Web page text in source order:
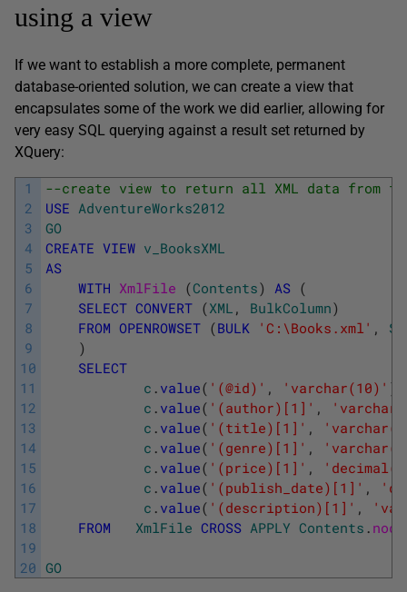
using a view
If we want to establish a more complete, permanent
database-oriented solution, we can create a view that
encapsulates some of the work we did earlier, allowing for
very easy SQL querying against a result set returned by
XQuery:
1
2
3
4
5
6
7
8
9
10
11
12
13
14
15
16
17
18
19
20
--create view to return all XML data from
USE AdventureWorks2012
GO
CREATE VIEW v_BooksXML
AS
WITH XmlFile (Contents) AS (
SELECT CONVERT (XML , BulkColumn)
FROM OPENROWSET (BULK 'C:\Books.xml' ,
)
SELECT
c . value( '(@id)' , 'varchar(10)' )
c . value( '(author)[1]' ,
c . value( '(title)[1]' ,
c . value( '(genre)[1]' ,
c . value( '(price)[1]' ,
c . value( '(publish_date)[1]' ,
c . value( '(description)[1]' ,
FROM
XmlFile CROSS APPLY Contents .
GO